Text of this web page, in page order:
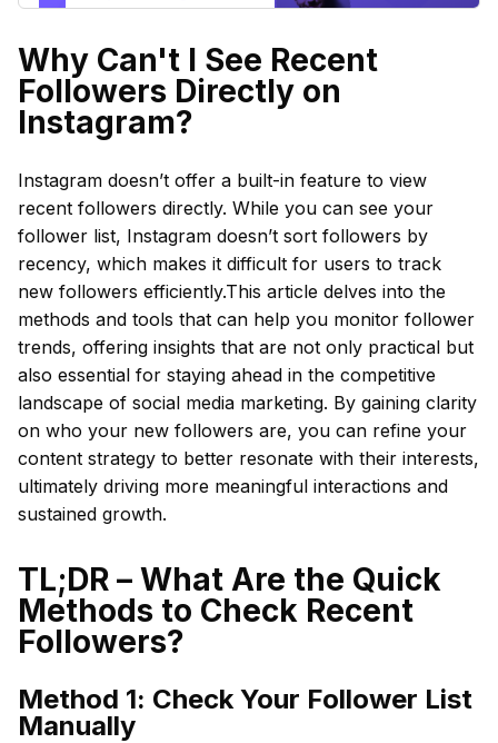
Why Can't I See Recent
Followers Directly on
Instagram?
Instagram doesn’t offer a built-in feature to view
recent followers directly. While you can see your
follower list, Instagram doesn’t sort followers by
recency, which makes it difficult for users to track
new followers efficiently.This article delves into the
methods and tools that can help you monitor follower
trends, offering insights that are not only practical but
also essential for staying ahead in the competitive
landscape of social media marketing. By gaining clarity
on who your new followers are, you can refine your
content strategy to better resonate with their interests,
ultimately driving more meaningful interactions and
sustained growth.
TL;DR – What Are the Quick
Methods to Check Recent
Followers?
Method 1: Check Your Follower List
Manually